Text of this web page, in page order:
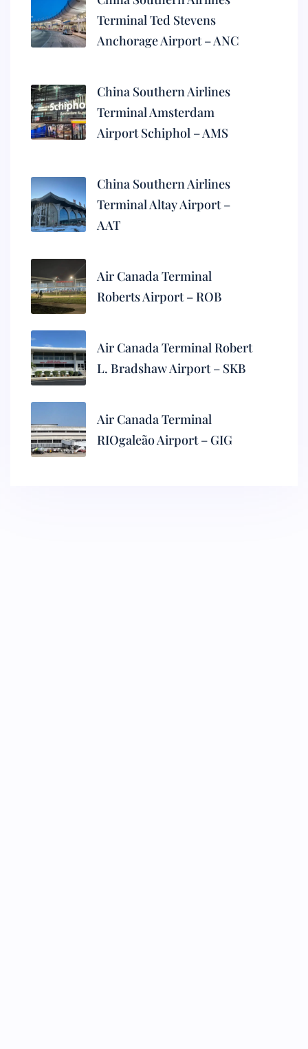
Terminal Ted Stevens
Anchorage Airport – ANC
China Southern Airlines
Terminal Amsterdam
Airport Schiphol – AMS
China Southern Airlines
Terminal Altay Airport –
AAT
Air Canada Terminal
Roberts Airport – ROB
Air Canada Terminal Robert
L. Bradshaw Airport – SKB
Air Canada Terminal
RIOgaleão Airport – GIG